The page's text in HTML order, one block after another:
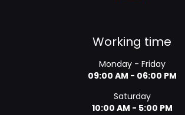
Working time
Monday - Friday
09:00 AM - 06:00 PM
Saturday
10:00 AM - 5:00 PM